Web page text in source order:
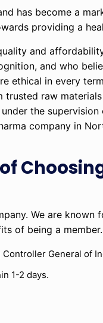
has become a
providing a
and
and who
ethical in every
trusted raw
the
company in
We are
of being a member.
General of
1-2 days.